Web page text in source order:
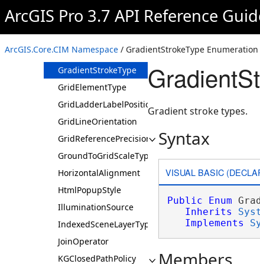
ArcGIS Pro 3.7 API Reference
ArcGIS.Core.CIM Namespace / GradientStrokeType Enumeration
GradientAlignment
GradientFillMethod
GradientStrokeMethod
GradientStrokeType
GridElementType
GridLadderLabelPosition
GridLineOrientation
GridReferencePrecisionLevel
GroundToGridScaleType
HorizontalAlignment
HtmlPopupStyle
IlluminationSource
IndexedSceneLayerType
JoinOperator
KGClosedPathPolicy
Gradient stroke types.
Syntax
VISUAL BASIC
Public Enum
Inherits
Implements
Members